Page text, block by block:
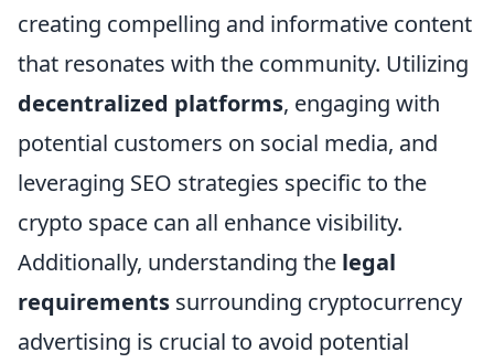
creating compelling and informative content
that resonates with the community. Utilizing
decentralized platforms, engaging with
potential customers on social media, and
leveraging SEO strategies specific to the
crypto space can all enhance visibility.
Additionally, understanding the legal
requirements surrounding cryptocurrency
advertising is crucial to avoid potential